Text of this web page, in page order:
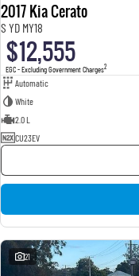
2017 Kia Cerato
S YD MY18
$12,555
EGC - Excluding Government Charges2
Automatic
White
2.0 L
CU23EV
21